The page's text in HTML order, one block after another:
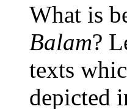
What is
Balam?
texts
depicted